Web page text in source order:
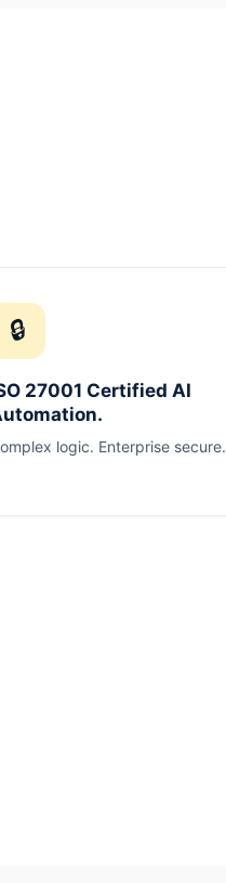
🔒
27001 Certified AI
logic. Enterprise secure.